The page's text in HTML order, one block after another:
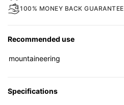
100% MONEY BACK GUARANTEE
Recommended use
mountaineering
Specifications